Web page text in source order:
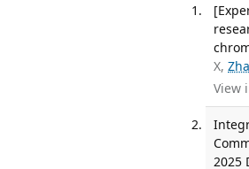
X,
View
2025